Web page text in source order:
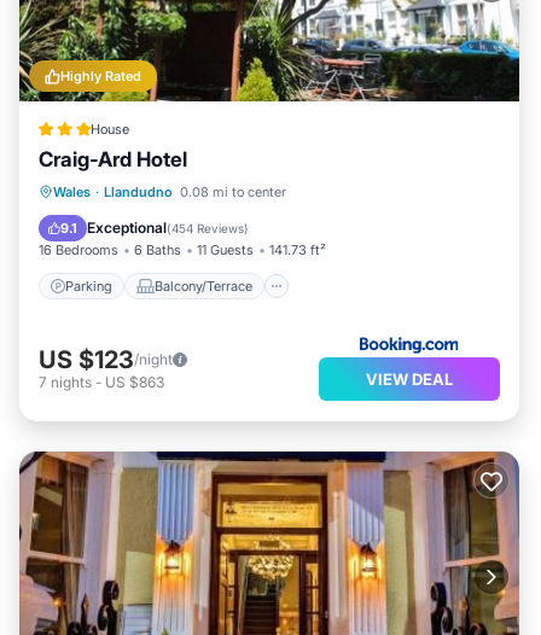
Highly Rated
House
Craig-Ard Hotel
Wales · Llandudno 0.08 mi to center
9.1 Exceptional(454 Reviews)
16 Bedrooms 6 Baths 11 Guests 141.73 ft²
Parking Balcony/Terrace
Parking Balcony/Terrace
Internet
US $123/night
7 nights - US $863 VIEW DEAL